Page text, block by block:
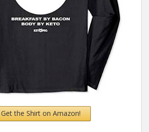
Get the Shirt on Amazon!